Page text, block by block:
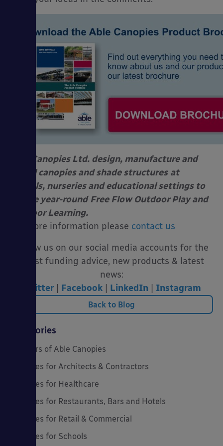
Able Canopies Ltd. design, manufacture and
install canopies and shade structures at
schools, nurseries and educational settings to
enable year-round Free Flow Outdoor Play and
Outdoor Learning.
For more information please contact us
Follow us on our social media accounts for the
latest funding advice, new products & latest
news:
Twitter
Facebook LinkedIn Instagram
Back to Blog
Categories
20 Years of Able Canopies
Canopies for Architects & Contractors
Canopies for Healthcare
Canopies for Restaurants, Bars and Hotels
Canopies for Retail & Commercial
Canopies for Schools